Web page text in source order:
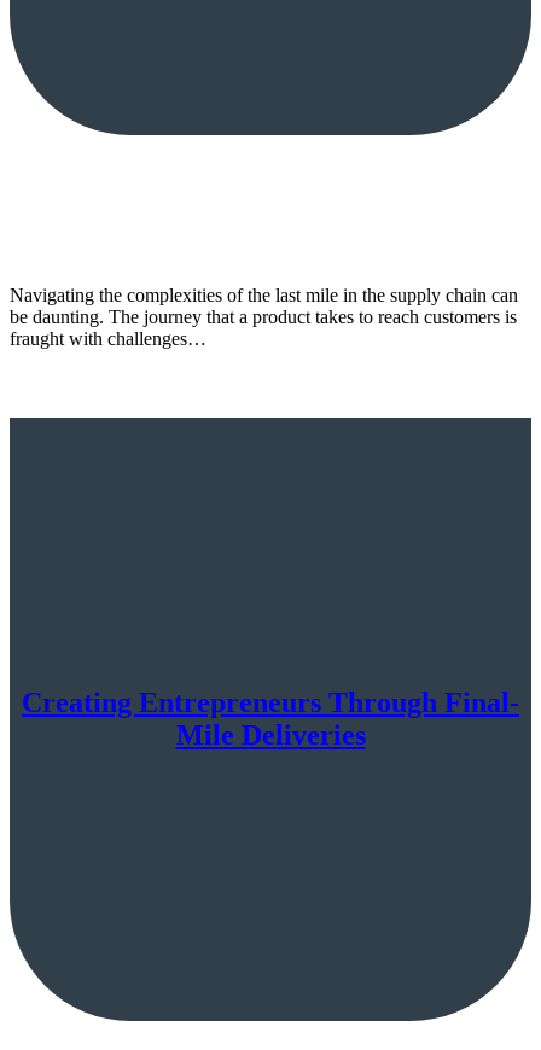
Navigating the complexities of the last mile in the supply chain can
be daunting. The journey that a product takes to reach customers is
fraught with challenges…
Creating Entrepreneurs Through Final-
Mile Deliveries